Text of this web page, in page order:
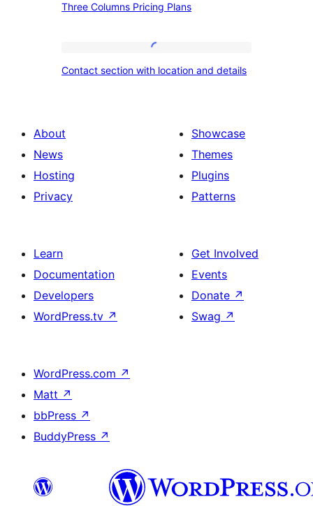
Columns
Three Columns Pricing Plans
section
details
Contact section with location and details
About
News
Hosting
Privacy
Showcase
Themes
Plugins
Patterns
Learn
Documentation
Developers
WordPress.tv ↗
Get Involved
Events
Donate ↗
Swag ↗
WordPress.com ↗
Matt ↗
bbPress ↗
BuddyPress ↗